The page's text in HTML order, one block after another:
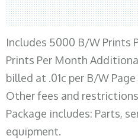
Includes 5000 B/W Prints
Prints Per Month
billed at .01c per B/W
Other fees and
Package includes: Parts,
equipment.